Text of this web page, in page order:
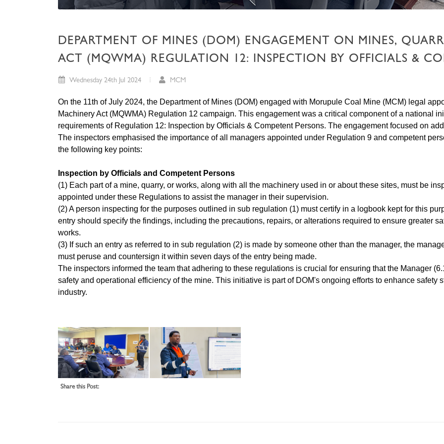
DEPARTMENT OF MINES (DOM) ENGAGEMENT ON MINES,
ACT (MQWMA) REGULATION 12: INSPECTION BY OFFICIALS &
Wednesday 24th Jul 2024 MCM
On the 11th of July 2024, the Department of Mines (DOM) engaged with Morupule Coal Mine (MCM) legal
Machinery Act (MQWMA) Regulation 12 campaign. This engagement was a critical component of a national
requirements of Regulation 12: Inspection by Officials & Competent Persons. The engagement focused on
The inspectors emphasised the importance of all managers appointed under Regulation 9 and competent
the following key points:
Inspection by Officials and Competent Persons
(1) Each part of a mine, quarry, or works, along with all the machinery used in or about these sites, must be
appointed under these Regulations to assist the manager in their supervision.
(2) A person inspecting for the purposes outlined in sub regulation (1) must certify in a logbook kept for this
entry should specify the findings, including the precautions, repairs, or alterations required to ensure greater
works.
(3) If such an entry as referred to in sub regulation (2) is made by someone other than the manager, the
must peruse and countersign it within seven days of the entry being made.
The inspectors informed the team that adhering to these regulations is crucial for ensuring that the Manager
safety and operational efficiency of the mine. This initiative is part of DOM's ongoing efforts to enhance safety
industry.
Share this Post: